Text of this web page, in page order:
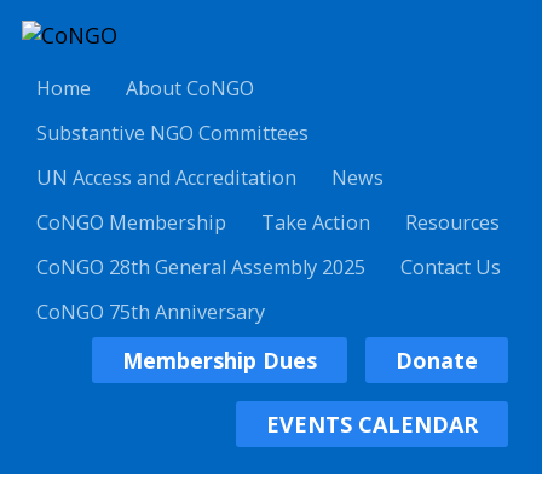
Home
About CoNGO
Substantive NGO Committees
UN Access and Accreditation
News
CoNGO Membership
Take Action
Resources
CoNGO 28th General Assembly 2025
Contact Us
CoNGO 75th Anniversary
Membership Dues Donate
EVENTS CALENDAR